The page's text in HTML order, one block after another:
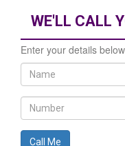
WE'LL CALL
Enter your details